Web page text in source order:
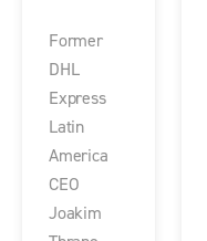
Former
DHL
Express
Latin
America
CEO
Joakim